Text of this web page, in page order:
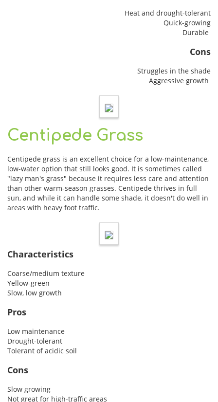
Heat and drought-tolerant
Quick-growing
Durable
Cons
Struggles in the shade
Aggressive growth
Centipede Grass
Centipede grass is an excellent choice for a low-maintenance,
low-water option that still looks good. It is sometimes called
"lazy man's grass" because it requires less care and attention
than other warm-season grasses. Centipede thrives in full
sun, and while it can handle some shade, it doesn't do well in
areas with heavy foot traffic.
Characteristics
Coarse/medium texture
Yellow-green
Slow, low growth
Pros
Low maintenance
Drought-tolerant
Tolerant of acidic soil
Cons
Slow growing
Not great for high-traffic areas